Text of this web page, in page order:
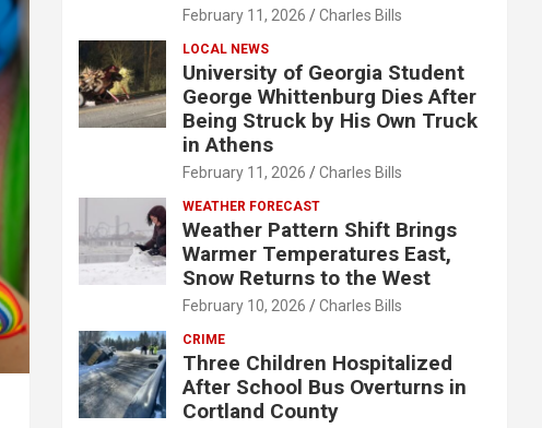
February 11, 2026 Charles Bills
LOCAL NEWS
University of Georgia Student
George Whittenburg Dies After
Being Struck by His Own Truck
in Athens
February 11, 2026 Charles Bills
WEATHER FORECAST
Weather Pattern Shift Brings
Warmer Temperatures East,
Snow Returns to the West
February 10, 2026 Charles Bills
CRIME
Three Children Hospitalized
After School Bus Overturns in
Cortland County